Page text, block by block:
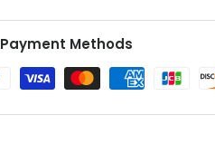
Payment Methods